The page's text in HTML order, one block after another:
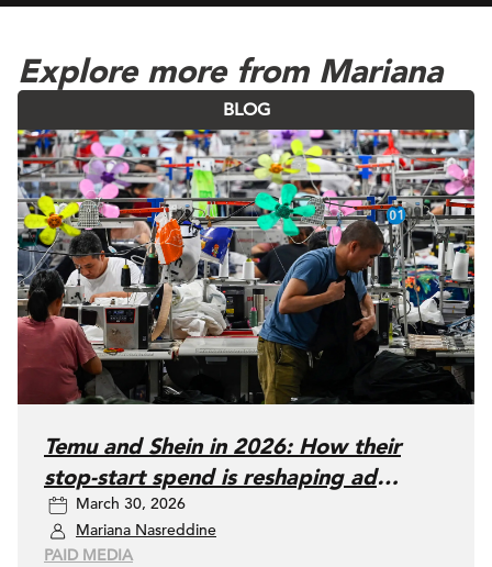
Explore more from Mariana
BLOG
Temu and Shein in 2026: How their
stop-start spend is reshaping ad
auctions (and what media buyers
should do)
March 30, 2026
Mariana Nasreddine
PAID MEDIA